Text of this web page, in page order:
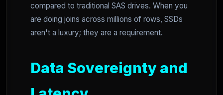
compared to traditional SAS drives. When you
are doing joins across millions of rows, SSDs
aren't a luxury; they are a requirement.
Data Sovereignty and